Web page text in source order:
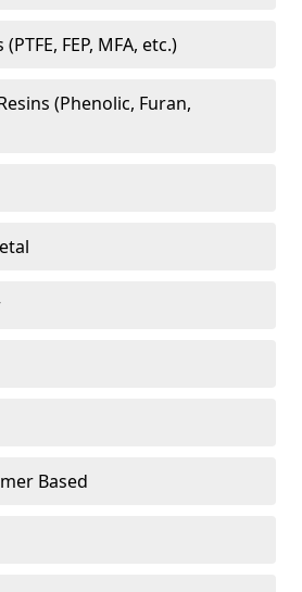
FEP, MFA, etc.)
(Phenolic, Furan,
Based